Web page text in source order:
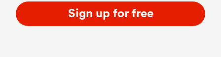
Sign up for free